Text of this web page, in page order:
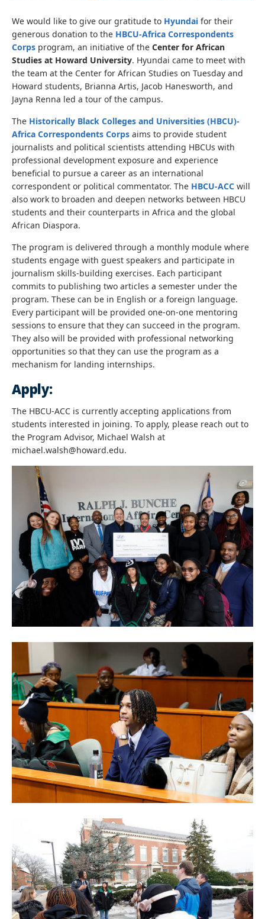
We would like to give our gratitude to Hyundai for their
generous donation to the HBCU-Africa Correspondents
Corps program, an initiative of the Center for African
Studies at Howard University. Hyundai came to meet with
the team at the Center for African Studies on Tuesday and
Howard students, Brianna Artis, Jacob Hanesworth, and
Jayna Renna led a tour of the campus.
The Historically Black Colleges and Universities (HBCU)-
Africa Correspondents Corps aims to provide student
journalists and political scientists attending HBCUs with
professional development exposure and experience
beneficial to pursue a career as an international
correspondent or political commentator. The HBCU-ACC will
also work to broaden and deepen networks between HBCU
students and their counterparts in Africa and the global
African Diaspora.
The program is delivered through a monthly module where
students engage with guest speakers and participate in
journalism skills-building exercises. Each participant
commits to publishing two articles a semester under the
program. These can be in English or a foreign language.
Every participant will be provided one-on-one mentoring
sessions to ensure that they can succeed in the program.
They also will be provided with professional networking
opportunities so that they can use the program as a
mechanism for landing internships.
Apply:
The HBCU-ACC is currently accepting applications from
students interested in joining. To apply, please reach out to
the Program Advisor, Michael Walsh at
michael.walsh@howard.edu.